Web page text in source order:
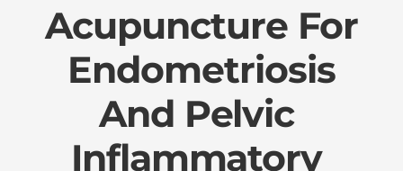
Acupuncture For
Endometriosis​
And ​Pelvic ​
Inflammatory ​